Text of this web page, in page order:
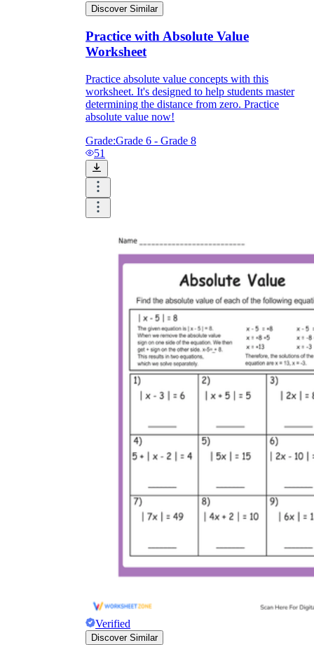
Discover Similar
Practice with Absolute Value
Worksheet
Practice absolute value concepts with this
worksheet. It's designed to help students master
determining the distance from zero. Practice
absolute value now!
Grade:Grade 6 - Grade 8
51
Verified
Discover Similar